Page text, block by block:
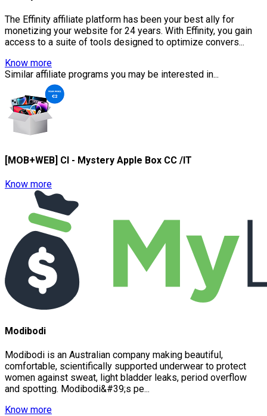
The Effinity affiliate platform has been your best ally for
monetizing your website for 24 years. With Effinity, you gain
access to a suite of tools designed to optimize convers...
Know more
Similar affiliate programs you may be interested in...
[MOB+WEB] CI - Mystery Apple Box CC /IT
Know more
Modibodi
Modibodi is an Australian company making beautiful,
comfortable, scientifically supported underwear to protect
women against sweat, light bladder leaks, period overflow
and spotting. Modibodi&#39;s pe...
Know more